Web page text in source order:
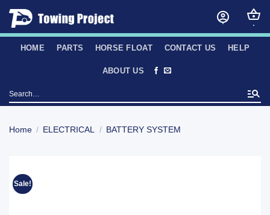
Skip
content
HOME PARTS HORSE FLOAT CONTACT US HELP
ABOUT US
Search
for:
Home / ELECTRICAL / BATTERY SYSTEM
Sale!